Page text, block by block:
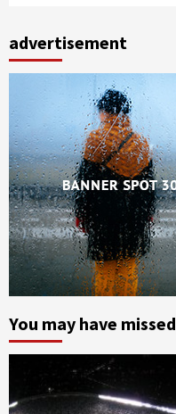
advertisement
You may have missed